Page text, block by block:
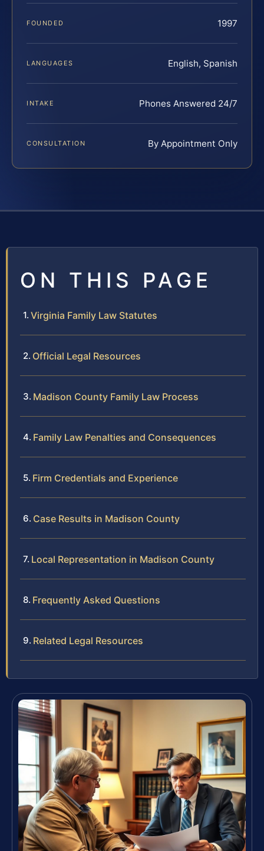
FOUNDED 1997
LANGUAGES English, Spanish
INTAKE Phones Answered 24/7
CONSULTATION By Appointment Only
ON THIS PAGE
Virginia Family Law Statutes
Official Legal Resources
Madison County Family Law Process
Family Law Penalties and Consequences
Firm Credentials and Experience
Case Results in Madison County
Local Representation in Madison County
Frequently Asked Questions
Related Legal Resources